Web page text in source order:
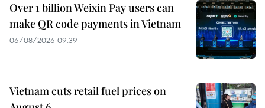
Over 1 billion Weixin Pay users can
make QR code payments in Vietnam
06/08/2026 09:39
Vietnam cuts retail fuel prices on